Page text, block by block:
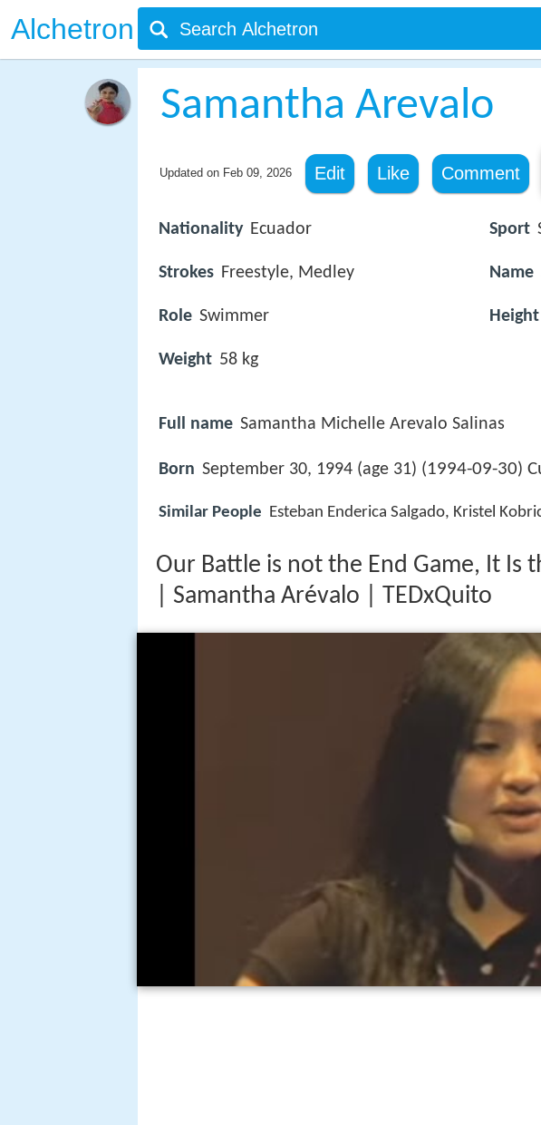
Alchetron
Samantha Arevalo
Updated on Feb 09, 2026 Edit Like Comment
Nationality Ecuador
Strokes Freestyle, Medley
Role Swimmer
Weight 58 kg
Sport
Name
Height
Full name Samantha Michelle Arevalo Salinas
Born September 30, 1994 (age 31) (1994-09-30)
Similar People Esteban Enderica Salgado, Kristel
Our Battle is not the End Game, It Is
| Samantha Arévalo | TEDxQuito